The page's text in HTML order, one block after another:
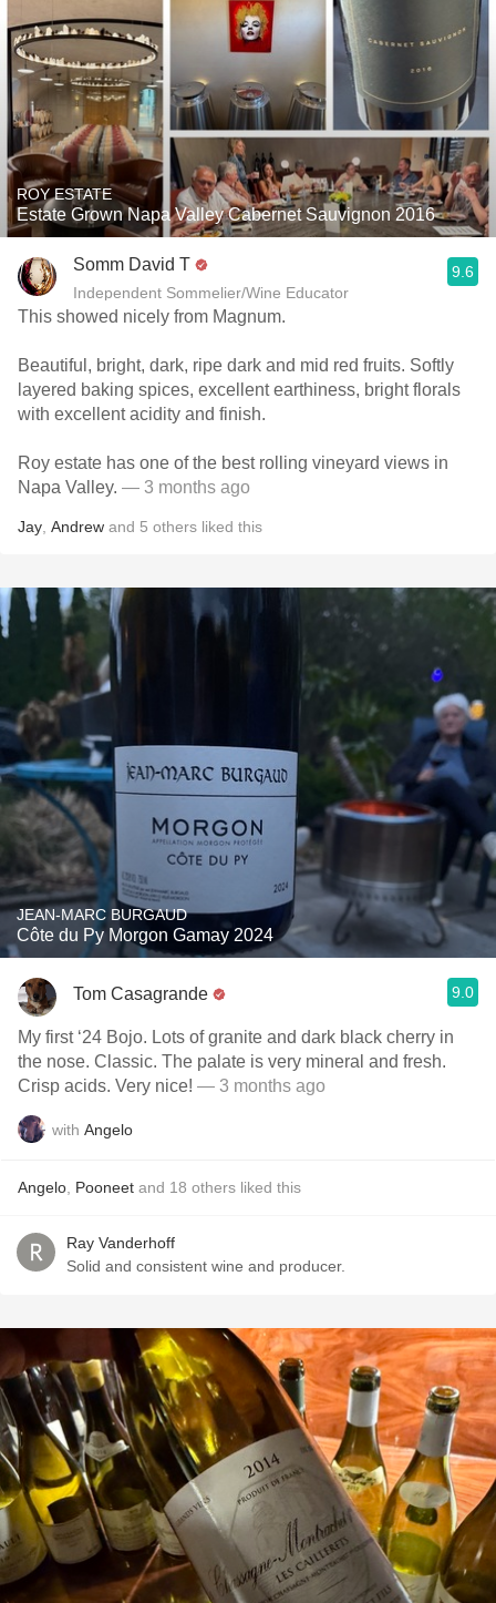
ROY ESTATE
Estate Grown Napa Valley Cabernet Sauvignon 2016
Somm David T
Independent Sommelier/Wine Educator
9.6
This showed nicely from Magnum.
Beautiful, bright, dark, ripe dark and mid red fruits. Softly
layered baking spices, excellent earthiness, bright florals
with excellent acidity and finish.
Roy estate has one of the best rolling vineyard views in
Napa Valley. — 3 months ago
Jay Andrew and 5 others liked this
JEAN-MARC BURGAUD
Côte du Py Morgon Gamay 2024
Tom Casagrande 9.0
My first ‘24 Bojo. Lots of granite and dark black cherry in
the nose. Classic. The palate is very mineral and fresh.
Crisp acids. Very nice! — 3 months ago
with Angelo
Angelo Pooneet and 18 others liked this
Ray Vanderhoff
Solid and consistent wine and producer.